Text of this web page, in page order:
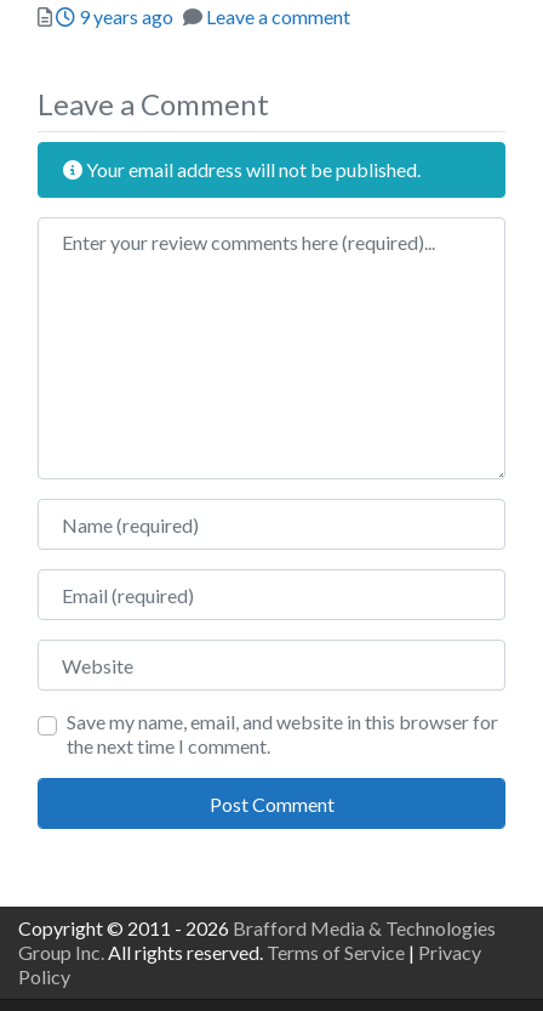
Posted
9 years ago Leave a comment
Leave a Comment
Your email address will not be published.
Review text
Name
Email
Website
Save my name, email, and website in this browser for
the next time I comment.
Copyright © 2011 - 2026 Brafford Media & Technologies
Group Inc.All rights reserved. Terms of Service | Privacy
Policy